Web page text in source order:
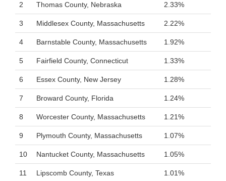
2 Thomas County, Nebraska 2.33%
3 Middlesex County, Massachusetts 2.22%
4 Barnstable County, Massachusetts 1.92%
5 Fairfield County, Connecticut 1.33%
6 Essex County, New Jersey 1.28%
7 Broward County, Florida 1.24%
8 Worcester County, Massachusetts 1.21%
9 Plymouth County, Massachusetts 1.07%
10 Nantucket County, Massachusetts 1.05%
11 Lipscomb County, Texas 1.01%